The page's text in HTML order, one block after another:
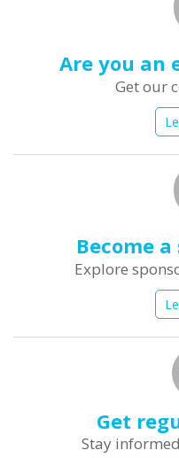
Are you an
Get our
Become
Explore
Get
Stay